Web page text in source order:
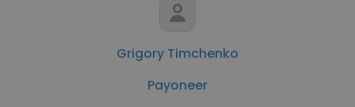
Grigory Timchenko
Payoneer